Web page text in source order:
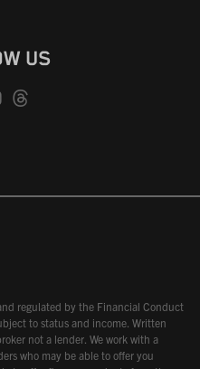
US
regulated by the Financial Conduct
to status and income. Written
not a lender. We work with a
who may be able to offer you